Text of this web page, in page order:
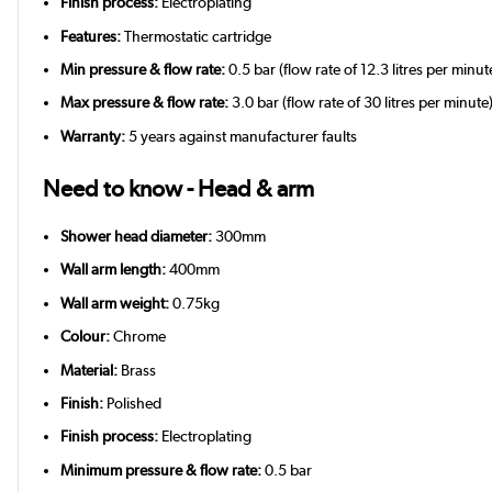
Features:Thermostatic cartridge
Min pressure & flow rate:0.5 bar (flow rate of 12.3 litres per
Max pressure & flow rate:3.0 bar (flow rate of 30 litres per
Warranty:5 years against manufacturer faults
Need to know - Head & arm
Shower head diameter:300mm
Wall arm length:400mm
Wall arm weight:0.75kg
Colour:Chrome
Material: Brass
Finish: Polished
Finish process: Electroplating
Minimum pressure & flow rate:0.5 bar